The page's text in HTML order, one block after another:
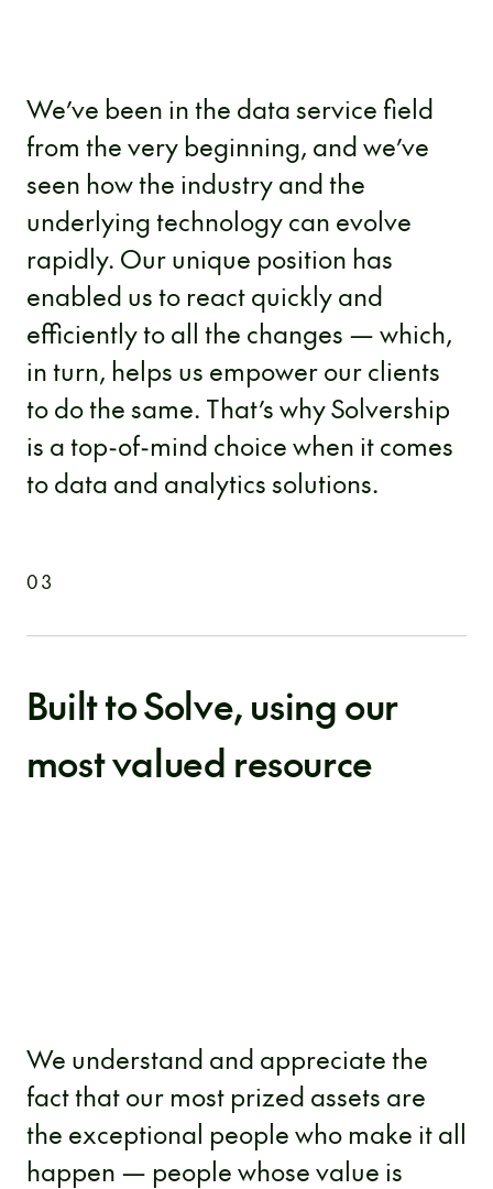
We’ve been in the data service field
from the very beginning, and we’ve
seen how the industry and the
underlying technology can evolve
rapidly. Our unique position has
enabled us to react quickly and
efficiently to all the changes — which,
in turn, helps us empower our clients
to do the same. That’s why Solvership
is a top-of-mind choice when it comes
to data and analytics solutions.
03
Built to Solve, using our
most valued resource
We understand and appreciate the
fact that our most prized assets are
the exceptional people who make it all
happen — people whose value is